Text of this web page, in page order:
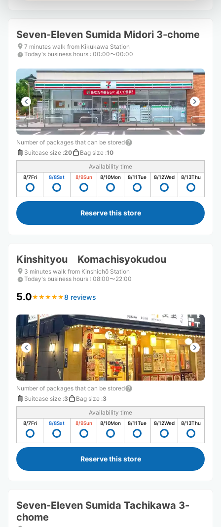
Seven-Eleven Sumida Midori 3-chome
7 minutes walk from Kikukawa Station
Today's business hours : 00:00〜00:00
Number of packages that can be stored
Suitcase size :20 Bag size :10
Availability time
8/7Fri 8/8Sat 8/9Sun 8/10Mon 8/11Tue 8/12Wed 8/13Thu
Reserve this store
Kinshityou Komachisyokudou
3 minutes walk from Kinshichō Station
Today's business hours : 08:00〜22:00
5.0★ ★ ★ ★ ★
★ ★ ★ ★ ★8 reviews
Number of packages that can be stored
Suitcase size :3 Bag size :3
Availability time
8/7Fri 8/8Sat 8/9Sun 8/10Mon 8/11Tue 8/12Wed 8/13Thu
Reserve this store
Seven-Eleven Sumida Tachikawa 3-
chome